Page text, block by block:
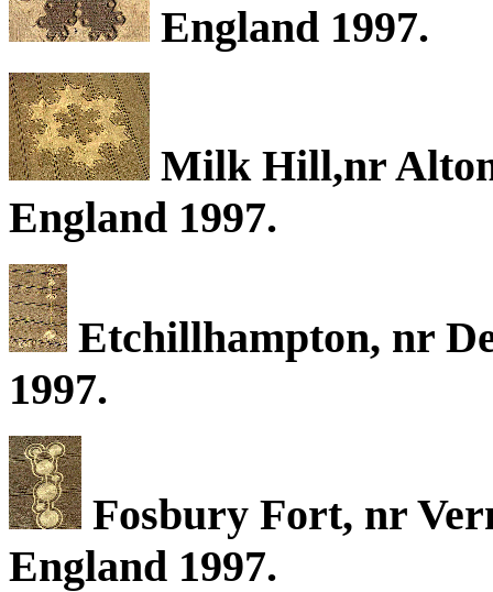
England 1997.
Milk Hill,nr
England 1997.
Etchillhampton, nr
1997.
Fosbury Fort, nr
England 1997.